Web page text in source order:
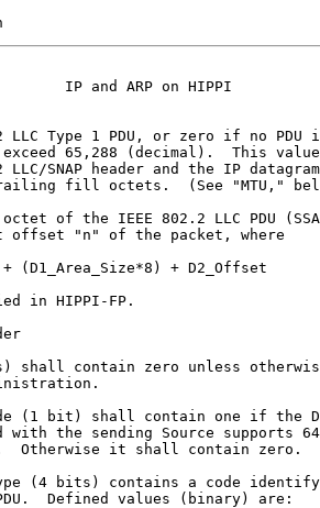
IP and ARP on HIPPI
LLC Type 1 PDU, or zero if no PDU
65,288 (decimal).  This
LLC/SNAP header and the IP
fill octets.  (See "MTU,"
of the IEEE 802.2 LLC PDU
offset "n" of the packet, where
(D1_Area_Size*8) + D2_Offset
in HIPPI-FP.
shall contain zero unless
(1 bit) shall contain one if the
with the sending Source supports
Otherwise it shall contain zero.
(4 bits) contains a code
Defined values (binary) are: